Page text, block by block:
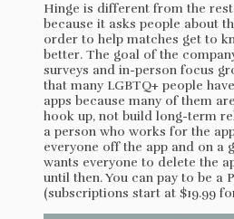
Hinge is different from the
because it asks people about
order to help matches get to
better. The goal of the
surveys and in-person focus
that many LGBTQ+ people
apps because many of them
hook up, not build long-term
a person who works for the
everyone off the app and on a
wants everyone to delete the
until then. You can pay to be a
(subscriptions start at $19.99